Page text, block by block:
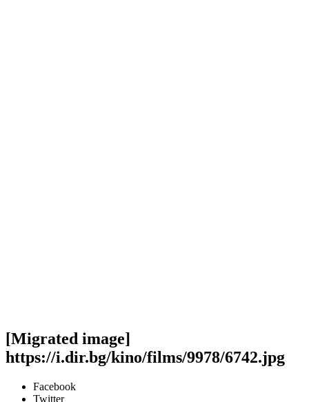
[Migrated image]
https://i.dir.bg/kino/films/9978/6742.jpg
Facebook
Twitter